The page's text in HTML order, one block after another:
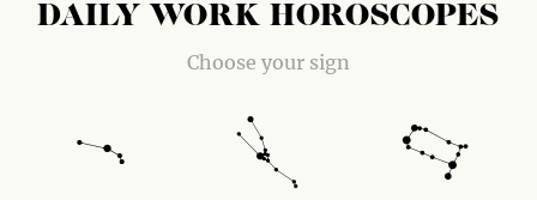
DAILY WORK HOROSCOPES
Choose your sign